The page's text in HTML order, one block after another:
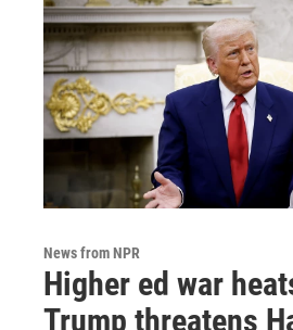
News from NPR
Higher ed war
Trump threatens